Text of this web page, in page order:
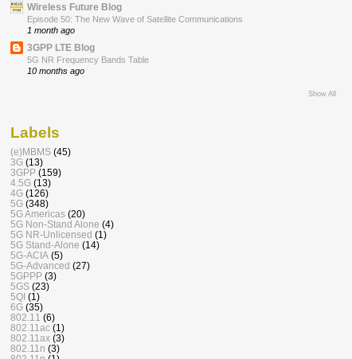
Wireless Future Blog
Episode 50: The New Wave of Satellite Communications
1 month ago
3GPP LTE Blog
5G NR Frequency Bands Table
10 months ago
Show All
Labels
(e)MBMS (45)
3G (13)
3GPP (159)
4.5G (13)
4G (126)
5G (348)
5G Americas (20)
5G Non-Stand Alone (4)
5G NR-Unlicensed (1)
5G Stand-Alone (14)
5G-ACIA (5)
5G-Advanced (27)
5GPPP (3)
5GS (23)
5QI (1)
6G (35)
802.11 (6)
802.11ac (1)
802.11ax (3)
802.11n (3)